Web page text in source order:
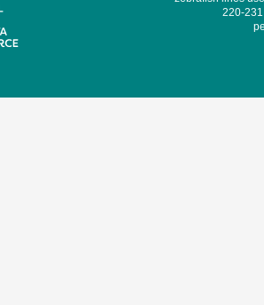
220-